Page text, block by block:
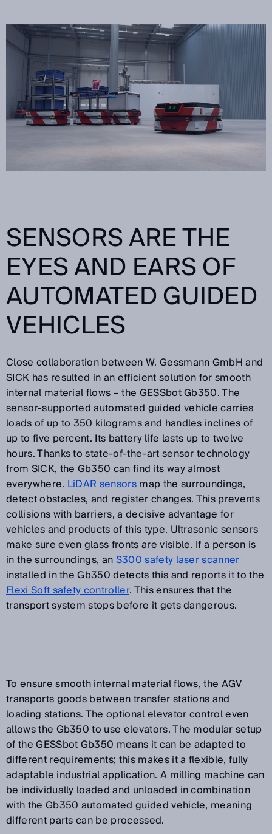
SENSORS ARE THE
EYES AND EARS OF
AUTOMATED GUIDED
VEHICLES
Close collaboration between W. Gessmann GmbH and
SICK has resulted in an efficient solution for smooth
internal material flows – the GESSbot Gb350. The
sensor-supported automated guided vehicle carries
loads of up to 350 kilograms and handles inclines of
up to five percent. Its battery life lasts up to twelve
hours. Thanks to state-of-the-art sensor technology
from SICK, the Gb350 can find its way almost
everywhere.LiDAR sensorsmap the surroundings,
detect obstacles, and register changes. This prevents
collisions with barriers, a decisive advantage for
vehicles and products of this type. Ultrasonic sensors
make sure even glass fronts are visible. If a person is
in the surroundings, anS300 safety laser scanner
installed in the Gb350 detects this and reports it to the
Flexi Soft safety controller. This ensures that the
transport system stops before it gets dangerous.
To ensure smooth internal material flows, the AGV
transports goods between transfer stations and
loading stations. The optional elevator control even
allows the Gb350 to use elevators. The modular setup
of the GESSbot Gb350 means it can be adapted to
different requirements; this makes it a flexible, fully
adaptable industrial application. A milling machine can
be individually loaded and unloaded in combination
with the Gb350 automated guided vehicle, meaning
different parts can be processed.